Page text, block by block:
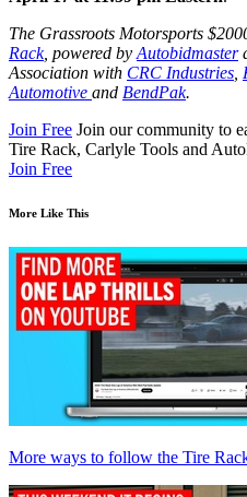
The Grassroots Motorsports
Rack, powered by Autobidmaster
Association with CRC Industries
Automotive and BendPak.
Join Free Join our community to
Tire Rack, Carlyle Tools and
Join Free
More Like This
More ways to follow the Tire